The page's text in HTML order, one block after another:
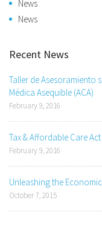
News
News
Recent News
Taller de Asesoramiento
Médica Asequible (ACA)
February 9, 2016
Tax & Affordable Care
February 9, 2016
Unleashing the
October 7, 2015